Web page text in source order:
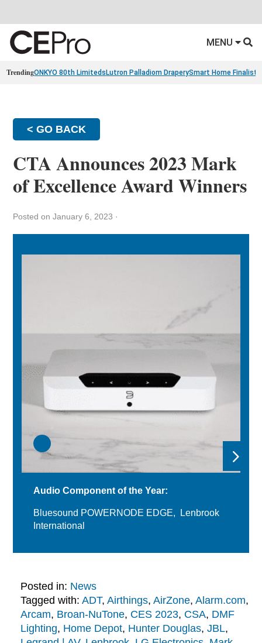
MENU
TrendingONKYO 80th Limiteds Lutron Palladiom DraperySmart Home Finalists
< GO BACK
CTA Announces 2023 Mark
of Excellence Award Winners
Posted on January 6, 2023 ·
Audio Component of the Year:
Bluesound POWERNODE EDGE, Lenbrook
International
Posted in: News
Tagged with: ADT, Airthings, AirZone, Alarm.com,
Arcam, Broan-NuTone, CES 2023, CSA, DMF
Lighting, Home Depot, Hunter Douglas, JBL,